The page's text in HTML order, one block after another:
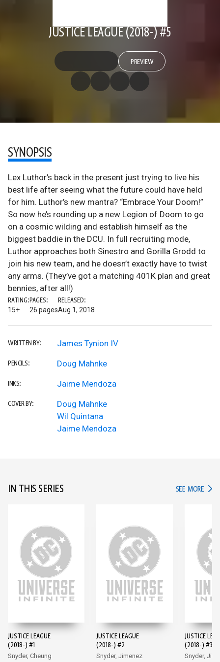
JUSTICE LEAGUE (2018-) #5
PREVIEW
SYNOPSIS
Lex Luthor’s back in the present just trying to live his
best life after seeing what the future could have held
for him. Luthor’s new mantra? “Embrace Your Doom!”
So now he’s rounding up a new Legion of Doom to go
on a cosmic wilding and establish himself as the
biggest baddie in the DCU. In full recruiting mode,
Luthor approaches both Sinestro and Gorilla Grodd to
join his new team, and he doesn’t exactly have to twist
any arms. (They’ve got a matching 401K plan and great
bennies, after all!)
RATING:
15+
PAGES:
26 pages
RELEASED:
Aug 1, 2018
WRITTEN BY: James Tynion IV
PENCILS: Doug Mahnke
INKS: Jaime Mendoza
COVER BY:
Doug Mahnke
Wil Quintana
Jaime Mendoza
IN THIS SERIES SEE MORE IN
JUSTICE LEAGUE
(2018-) #1
Snyder, Cheung
JUSTICE LEAGUE
(2018-) #2
Snyder, Jimenez
JUSTICE
(2018-) #3
Snyder,